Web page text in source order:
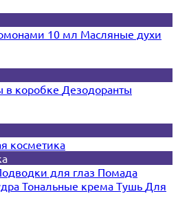
10 мл Масляные духи
в коробке Дезодоранты
косметика
для глаз Помада
Тональные крема Тушь Для